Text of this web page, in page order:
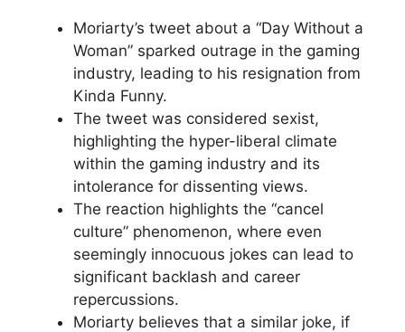
Moriarty’s tweet about a “Day Without a
Woman” sparked outrage in the gaming
industry, leading to his resignation from
Kinda Funny.
The tweet was considered sexist,
highlighting the hyper-liberal climate
within the gaming industry and its
intolerance for dissenting views.
The reaction highlights the “cancel
culture” phenomenon, where even
seemingly innocuous jokes can lead to
significant backlash and career
repercussions.
Moriarty believes that a similar joke, if